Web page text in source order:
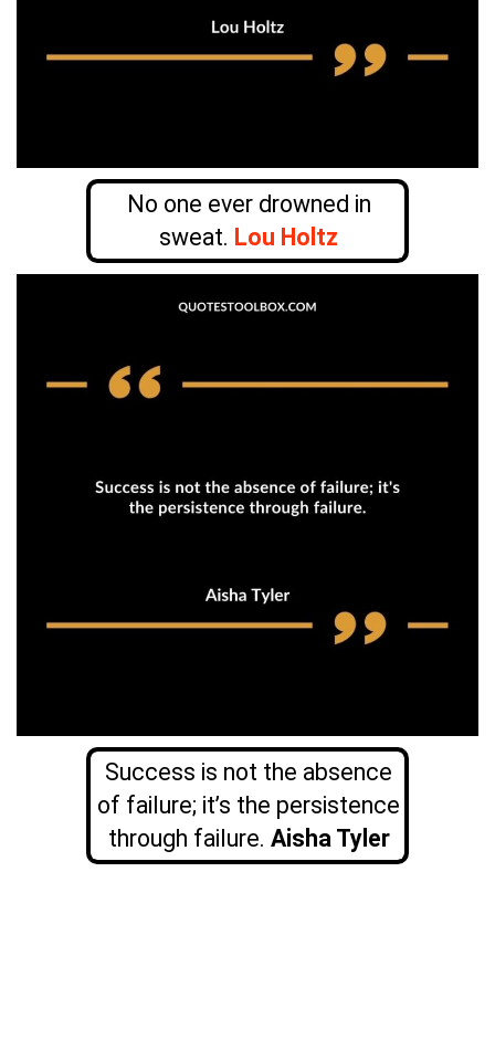
No one ever drowned in
sweat. Lou Holtz
Success is not the absence
of failure; it’s the persistence
through failure. Aisha Tyler